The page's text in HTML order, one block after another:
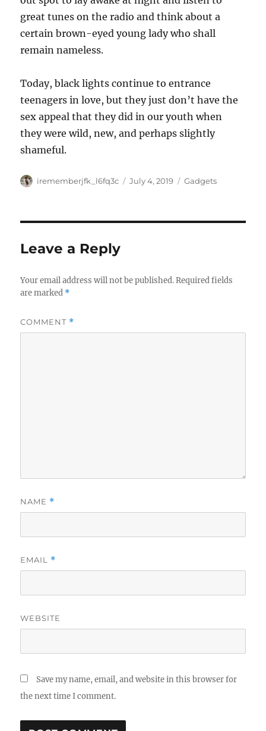
great tunes on the radio and think about a
certain brown-eyed young lady who shall
remain nameless.
Today, black lights continue to entrance
teenagers in love, but they just don’t have the
sex appeal that they did in our youth when
they were wild, new, and perhaps slightly
shameful.
Author
irememberjfk_l6fq3c
Posted
July 4, 2019 Categories
Gadgets
Leave a Reply
Your email address will not be published. Required fields
are marked *
COMMENT *
NAME *
EMAIL *
WEBSITE
Save my name, email, and website in this browser for
the next time I comment.